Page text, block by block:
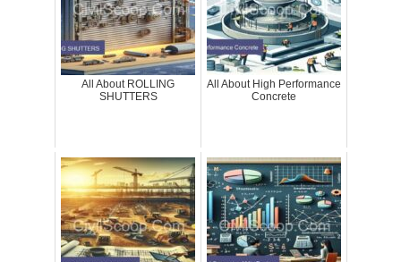
All About ROLLING
SHUTTERS
All About High Performance
Concrete